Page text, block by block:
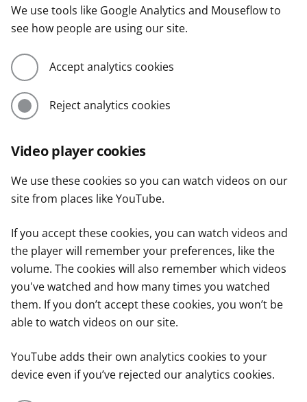
We use tools like Google Analytics and Mouseflow to
see how people are using our site.
Accept analytics cookies
Reject analytics cookies
Video player cookies
We use these cookies so you can watch videos on our
site from places like YouTube.
If you accept these cookies, you can watch videos and
the player will remember your preferences, like the
volume. The cookies will also remember which videos
you've watched and how many times you watched
them. If you don’t accept these cookies, you won’t be
able to watch videos on our site.
YouTube adds their own analytics cookies to your
device even if you’ve rejected our analytics cookies.